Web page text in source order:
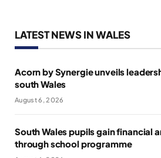
LATEST NEWS IN WALES
Acorn by Synergie unveils
south Wales
August 6, 2026
South Wales pupils gain financial
through school programme